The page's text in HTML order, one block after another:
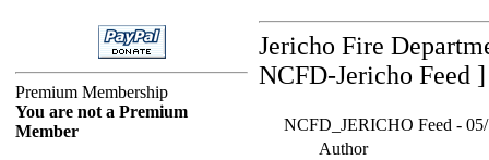
Premium Membership
You are not a Premium
Member
Jericho Fire
NCFD-Jericho Feed ]
NCFD_JERICHO Feed -
Author